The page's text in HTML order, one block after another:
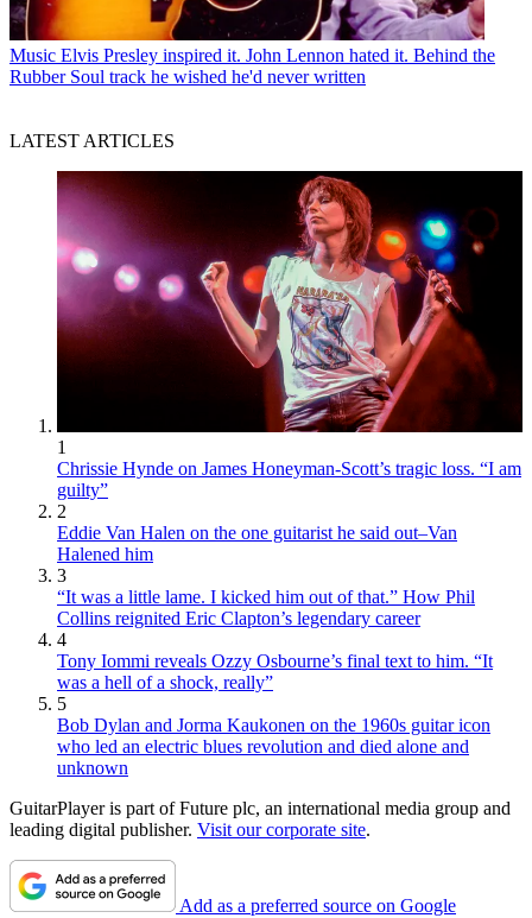
Music Elvis Presley inspired it. John Lennon hated it. Behind the
Rubber Soul track he wished he'd never written
LATEST ARTICLES
1
Chrissie Hynde on James Honeyman-Scott’s tragic loss. “I am
guilty”
2
Eddie Van Halen on the one guitarist he said out–Van
Halened him
3
“It was a little lame. I kicked him out of that.” How Phil
Collins reignited Eric Clapton’s legendary career
4
Tony Iommi reveals Ozzy Osbourne’s final text to him. “It
was a hell of a shock, really”
5
Bob Dylan and Jorma Kaukonen on the 1960s guitar icon
who led an electric blues revolution and died alone and
unknown
GuitarPlayer is part of Future plc, an international media group and
leading digital publisher. Visit our corporate site.
Add as a preferred source on Google